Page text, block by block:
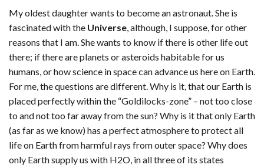
My oldest daughter wants to become an astronaut. She is
fascinated with the Universe, although, I suppose, for other
reasons that I am. She wants to know if there is other life out
there; if there are planets or asteroids habitable for us
humans, or how science in space can advance us here on Earth.
For me, the questions are different. Why is it, that our Earth is
placed perfectly within the “Goldilocks-zone” – not too close
to and not too far away from the sun? Why is it that only Earth
(as far as we know) has a perfect atmosphere to protect all
life on Earth from harmful rays from outer space? Why does
only Earth supply us with H2O, in all three of its states